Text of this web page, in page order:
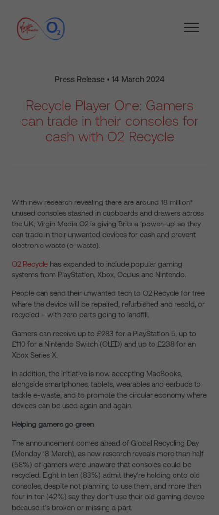
Press Release • 14 March 2024
Recycle Player One: Gamers
can trade in their consoles for
cash with O2 Recycle
With new research revealing there are around 18 million*
unused consoles stashed in cupboards and drawers across
the UK, Virgin Media O2 is giving Brits a ‘power-up’ so they
can trade in their unwanted devices for cash and prevent
electronic waste (e-waste).
O2 Recycle has expanded to include popular gaming
systems from PlayStation, Xbox, Oculus and Nintendo.
People can send their unwanted tech to O2 Recycle for free
where the device will be repaired, refurbished and resold, or
recycled – with zero parts going to landfill.
Gamers can receive up to £283 for a PlayStation 5, up to
£110 for a Nintendo Switch (OLED) and up to £238 for an
Xbox Series X.
In addition, the initiative is now accepting MacBooks,
alongside smartphones, tablets, wearables and earbuds to
tackle e-waste, and to promote the circular economy where
devices can be used again and again.
Helping gamers go green
The announcement comes ahead of Global Recycling Day
(Monday 18 March), as new research reveals more than half
(58%) of gamers were unaware that consoles could be
recycled. Eight in ten (83%) admit they’re holding onto old
consoles, despite not planning to use them, and more than
four in ten (42%) say they don’t use their old gaming device
because it’s broken or missing a part.